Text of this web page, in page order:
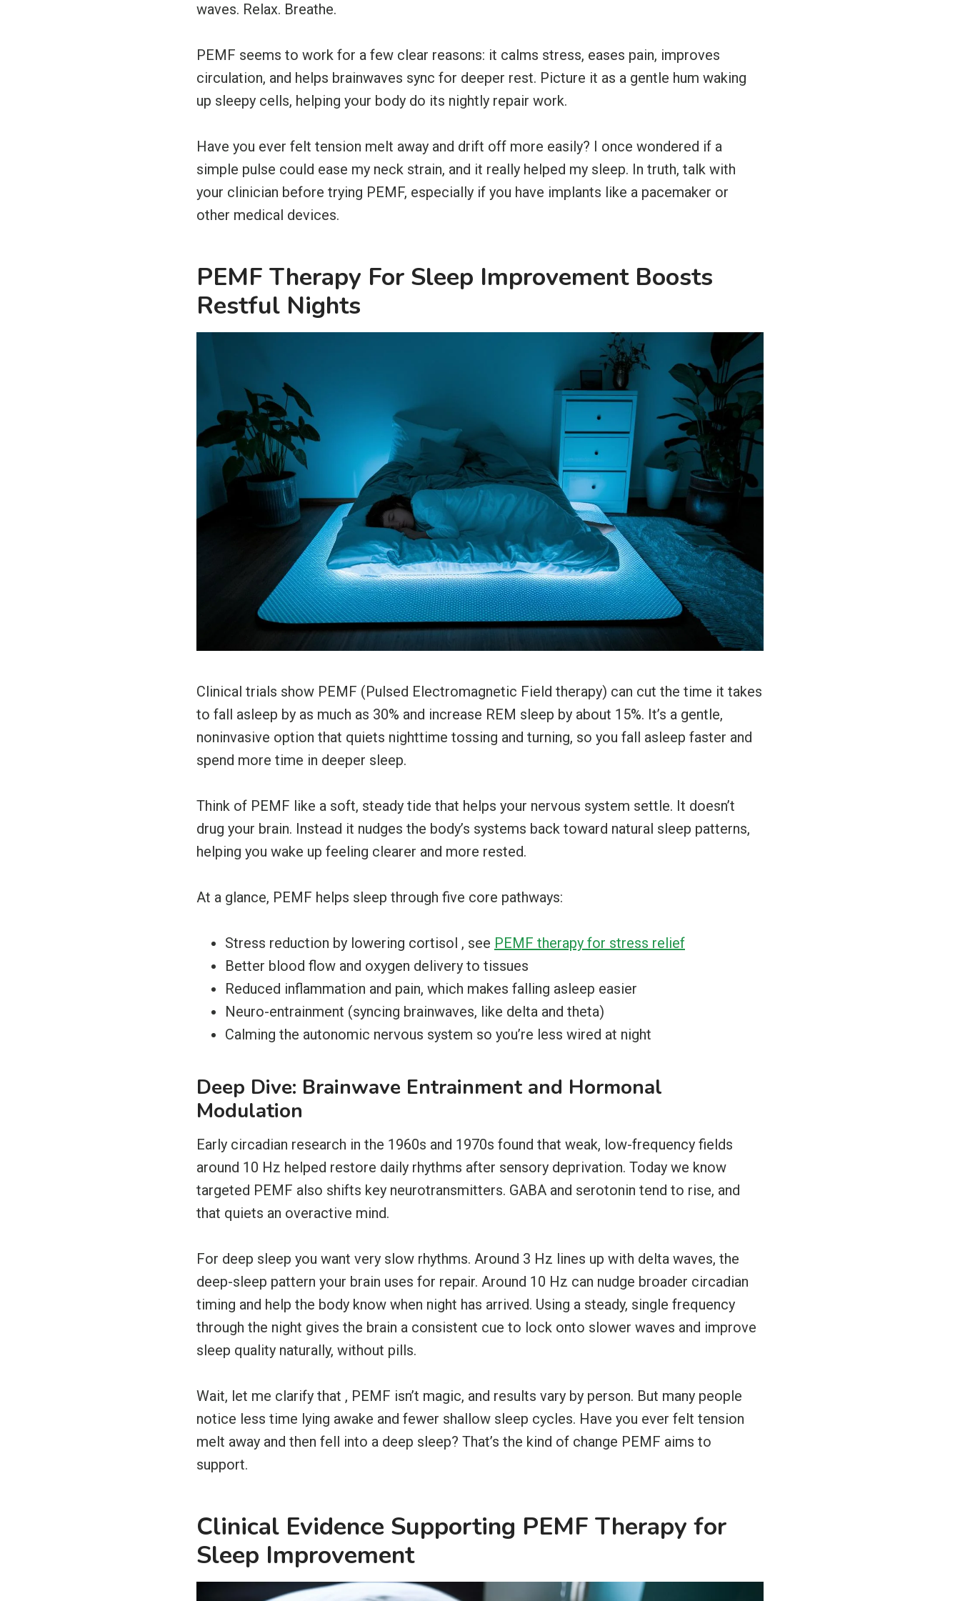
waves. Relax. Breathe.
PEMF seems to work for a few clear reasons: it calms stress, eases pain, improves
circulation, and helps brainwaves sync for deeper rest. Picture it as a gentle hum waking
up sleepy cells, helping your body do its nightly repair work.
Have you ever felt tension melt away and drift off more easily? I once wondered if a
simple pulse could ease my neck strain, and it really helped my sleep. In truth, talk with
your clinician before trying PEMF, especially if you have implants like a pacemaker or
other medical devices.
PEMF Therapy For Sleep Improvement Boosts
Restful Nights
Clinical trials show PEMF (Pulsed Electromagnetic Field therapy) can cut the time it takes
to fall asleep by as much as 30% and increase REM sleep by about 15%. It’s a gentle,
noninvasive option that quiets nighttime tossing and turning, so you fall asleep faster and
spend more time in deeper sleep.
Think of PEMF like a soft, steady tide that helps your nervous system settle. It doesn’t
drug your brain. Instead it nudges the body’s systems back toward natural sleep patterns,
helping you wake up feeling clearer and more rested.
At a glance, PEMF helps sleep through five core pathways:
Stress reduction by lowering cortisol , see PEMF therapy for stress relief
Better blood flow and oxygen delivery to tissues
Reduced inflammation and pain, which makes falling asleep easier
Neuro-entrainment (syncing brainwaves, like delta and theta)
Calming the autonomic nervous system so you’re less wired at night
Deep Dive: Brainwave Entrainment and Hormonal
Modulation
Early circadian research in the 1960s and 1970s found that weak, low-frequency fields
around 10 Hz helped restore daily rhythms after sensory deprivation. Today we know
targeted PEMF also shifts key neurotransmitters. GABA and serotonin tend to rise, and
that quiets an overactive mind.
For deep sleep you want very slow rhythms. Around 3 Hz lines up with delta waves, the
deep-sleep pattern your brain uses for repair. Around 10 Hz can nudge broader circadian
timing and help the body know when night has arrived. Using a steady, single frequency
through the night gives the brain a consistent cue to lock onto slower waves and improve
sleep quality naturally, without pills.
Wait, let me clarify that , PEMF isn’t magic, and results vary by person. But many people
notice less time lying awake and fewer shallow sleep cycles. Have you ever felt tension
melt away and then fell into a deep sleep? That’s the kind of change PEMF aims to
support.
Clinical Evidence Supporting PEMF Therapy for
Sleep Improvement